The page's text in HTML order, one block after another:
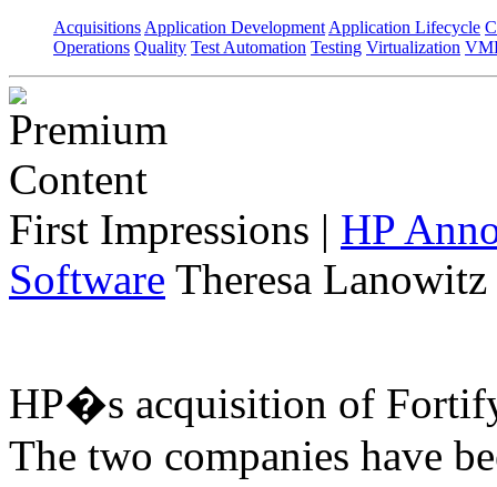
Acquisitions Application Development Application Lifecycle
Operations Quality Test Automation Testing Virtualization
First Impressions | HP
Software Theresa
HP�s acquisition of
The two companies have